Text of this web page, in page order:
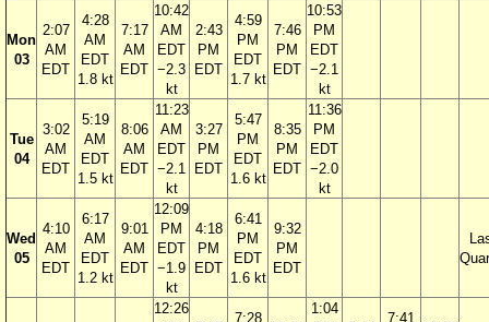
Mon
03
2:07
AM
EDT
4:28
AM
EDT
1.8 kt
7:17
AM
EDT
10:42
AM
EDT
−2.3
kt
2:43
PM
EDT
4:59
PM
EDT
1.7 kt
7:46
PM
EDT
10:53
PM
EDT
−2.1
kt
Tue
04
3:02
AM
EDT
5:19
AM
EDT
1.5 kt
8:06
AM
EDT
11:23
AM
EDT
−2.1
kt
3:27
PM
EDT
5:47
PM
EDT
1.6 kt
8:35
PM
EDT
11:36
PM
EDT
−2.0
kt
Wed
05
4:10
AM
EDT
6:17
AM
EDT
1.2 kt
9:01
AM
EDT
12:09
PM
EDT
−1.9
kt
4:18
PM
EDT
6:41
PM
EDT
1.6 kt
9:32
PM
EDT
12:26
7:28
1:04
7:41